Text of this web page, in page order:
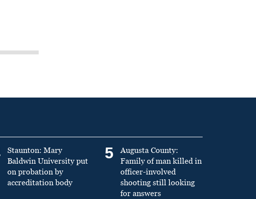
Staunton: Mary
Baldwin University put
on probation by
accreditation body
5
Augusta County:
Family of man killed in
officer-involved
shooting still looking
for answers